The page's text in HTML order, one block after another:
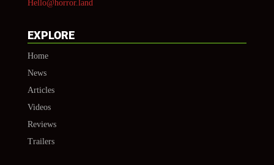
Hello@horror.land
EXPLORE
Home
News
Articles
Videos
Reviews
Trailers